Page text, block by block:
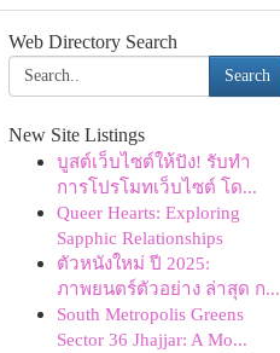
Web Directory Search
Search
New Site Listings
บูสต์เว็บไซต์ให้ปัง! รับทำ
การโปรโมทเว็บไซต์ โด...
Queer Hearts: Exploring
Sapphic Relationships
ตัวหนังใหม่ ปี 2025:
ภาพยนตร์ตัวอย่าง ล่าสุด ก...
South Metropolis Greens
Sector 36 Jhajjar: A Mo...